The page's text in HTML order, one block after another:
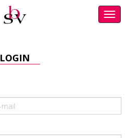
LOGIN